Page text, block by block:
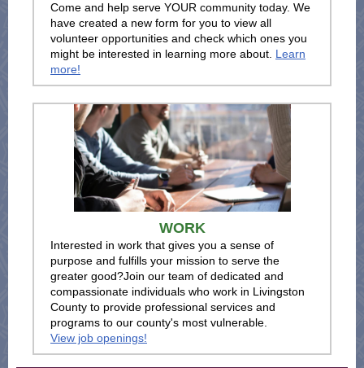
Come and help serve YOUR community today. We
have created a new form for you to view all
volunteer opportunities and check which ones you
might be interested in learning more about. Learn
more!
WORK
Interested in work that gives you a sense of
purpose and fulfills your mission to serve the
greater good?Join our team of dedicated and
compassionate individuals who work in Livingston
County to provide professional services and
programs to our county's most vulnerable.
View job openings!